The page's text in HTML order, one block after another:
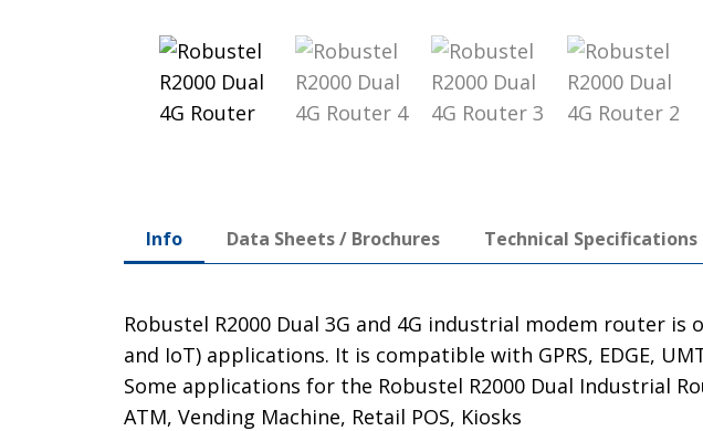
Info Data Sheets / Brochures Technical Specifications
Robustel R2000 Dual 3G and 4G industrial modem router
and IoT) applications. It is compatible with GPRS, EDGE,
Some applications for the Robustel R2000 Dual Industrial
ATM, Vending Machine, Retail POS, Kiosks